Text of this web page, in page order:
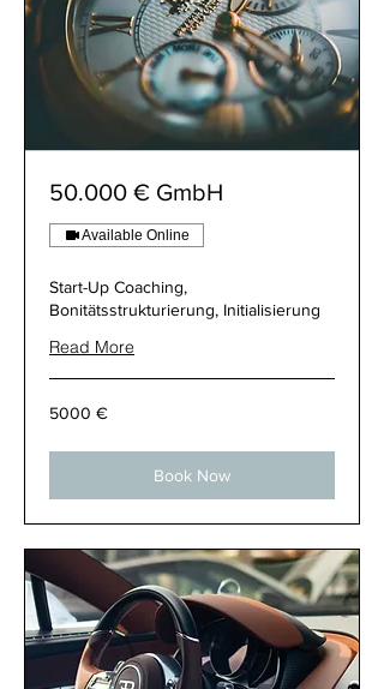
50.000 € GmbH
Available Online
Start-Up Coaching,
Bonitätsstrukturierung, Initialisierung
Read More
5000
€
5000 €
Book Now